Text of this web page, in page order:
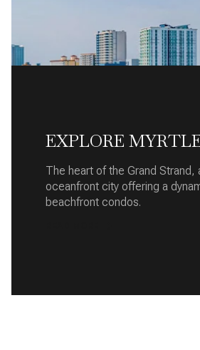
EXPLORE
The heart of the Grand Strand,
oceanfront city offering a
beachfront condos.